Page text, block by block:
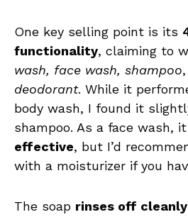
One key selling point is its
functionality, claiming to
wash, face wash, shampoo
deodorant. While it
body wash, I found it
shampoo. As a face wash,
effective, but I’d
with a moisturizer if you
The soap rinses off cleanly